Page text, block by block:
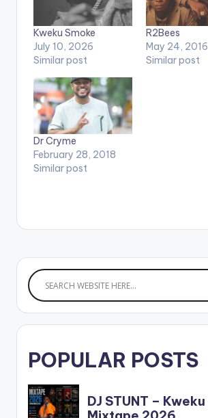
Kweku Smoke
July 10, 2026
Similar post
R2Bees
May 24, 2016
Similar post
Dr Cryme
February 28, 2018
Similar post
POPULAR POSTS